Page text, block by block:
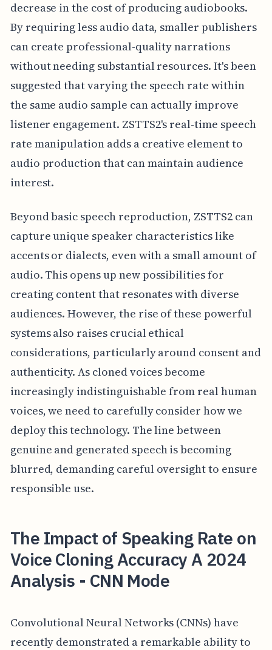
decrease in the cost of producing audiobooks.
By requiring less audio data, smaller publishers
can create professional-quality narrations
without needing substantial resources. It's been
suggested that varying the speech rate within
the same audio sample can actually improve
listener engagement. ZSTTS2's real-time speech
rate manipulation adds a creative element to
audio production that can maintain audience
interest.
Beyond basic speech reproduction, ZSTTS2 can
capture unique speaker characteristics like
accents or dialects, even with a small amount of
audio. This opens up new possibilities for
creating content that resonates with diverse
audiences. However, the rise of these powerful
systems also raises crucial ethical
considerations, particularly around consent and
authenticity. As cloned voices become
increasingly indistinguishable from real human
voices, we need to carefully consider how we
deploy this technology. The line between
genuine and generated speech is becoming
blurred, demanding careful oversight to ensure
responsible use.
The Impact of Speaking Rate on
Voice Cloning Accuracy A 2024
Analysis - CNN Mode
Convolutional Neural Networks (CNNs) have
recently demonstrated a remarkable ability to